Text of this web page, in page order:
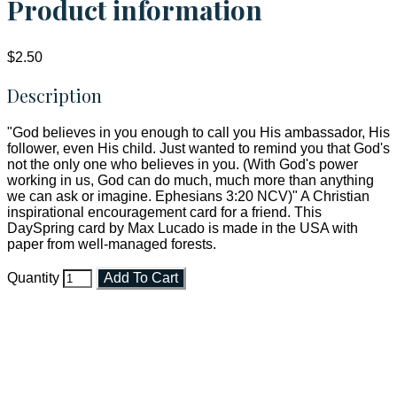
Product information
$2.50
Description
"God believes in you enough to call you His ambassador, His
follower, even His child. Just wanted to remind you that God's
not the only one who believes in you. (With God's power
working in us, God can do much, much more than anything
we can ask or imagine. Ephesians 3:20 NCV)" A Christian
inspirational encouragement card for a friend. This
DaySpring card by Max Lucado is made in the USA with
paper from well-managed forests.
Quantity Add To Cart